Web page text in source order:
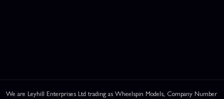
We are Leyhill Enterprises Ltd trading as Wheelspin Models, Company Number